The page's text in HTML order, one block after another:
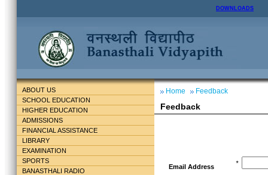
DOWNLOADS
ABOUT US
SCHOOL EDUCATION
HIGHER EDUCATION
ADMISSIONS
FINANCIAL ASSISTANCE
LIBRARY
EXAMINATION
SPORTS
BANASTHALI RADIO
Home Feedback
Feedback
Email Address *